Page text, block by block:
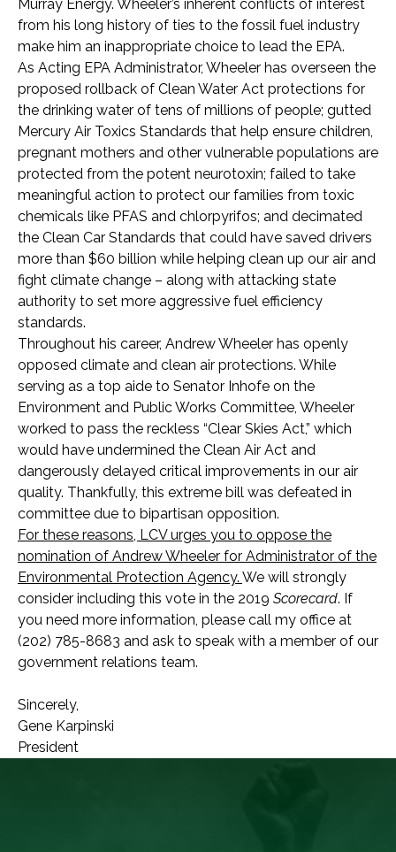
Murray Energy. Wheeler’s inherent conflicts of interest
from his long history of ties to the fossil fuel industry
make him an inappropriate choice to lead the EPA.
As Acting EPA Administrator, Wheeler has overseen the
proposed rollback of Clean Water Act protections for
the drinking water of tens of millions of people; gutted
Mercury Air Toxics Standards that help ensure children,
pregnant mothers and other vulnerable populations are
protected from the potent neurotoxin; failed to take
meaningful action to protect our families from toxic
chemicals like PFAS and chlorpyrifos; and decimated
the Clean Car Standards that could have saved drivers
more than $60 billion while helping clean up our air and
fight climate change – along with attacking state
authority to set more aggressive fuel efficiency
standards.
Throughout his career, Andrew Wheeler has openly
opposed climate and clean air protections. While
serving as a top aide to Senator Inhofe on the
Environment and Public Works Committee, Wheeler
worked to pass the reckless “Clear Skies Act,” which
would have undermined the Clean Air Act and
dangerously delayed critical improvements in our air
quality. Thankfully, this extreme bill was defeated in
committee due to bipartisan opposition.
For these reasons, LCV urges you to oppose the
nomination of Andrew Wheeler for Administrator of the
Environmental Protection Agency. We will strongly
consider including this vote in the 2019 Scorecard. If
you need more information, please call my office at
(202) 785-8683 and ask to speak with a member of our
government relations team.
Sincerely,
Gene Karpinski
President